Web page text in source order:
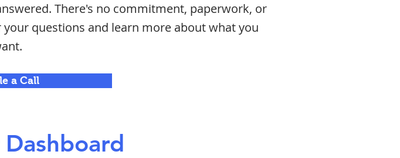
There's no commitment, paperwork, or
questions and learn more about what you
a Call